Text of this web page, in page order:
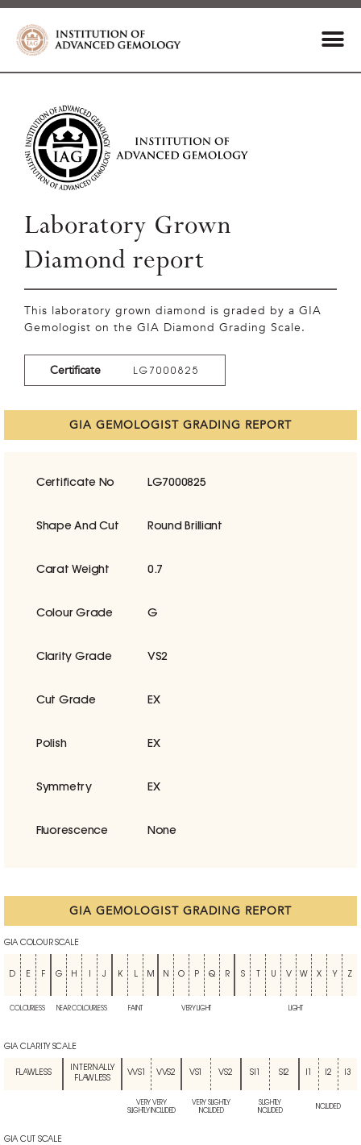
Laboratory Grown
Diamond report
This laboratory grown diamond is graded by a GIA
Gemologist on the GIA Diamond Grading Scale.
Certificate LG7000825
GIA GEMOLOGIST GRADING REPORT
Certificate No LG7000825
Shape And Cut Round Brilliant
Carat Weight 0.7
Colour Grade G
Clarity Grade VS2
Cut Grade EX
Polish EX
Symmetry EX
Fluorescence None
GIA GEMOLOGIST GRADING REPORT
GIA COLOUR SCALE
D E F G H J K L M N O P Q R S U V W X Y Z
COLOURLESS NEAR COLOURLESS FAINT VERY LIGHT LIGHT
GIA CLARITY SCALE
FLAWLESS
INTERNALLY
FLAWLESS
VVS1 VVS2 VS1 VS2 SI1 SI2 I2 I3
VERY VERY
SLIGHTLY INCLUDED
VERY SLIGHTLY
INCLUDED
SLIGHTLY
INCLUDED
INCLUDED
GIA CUT SCALE